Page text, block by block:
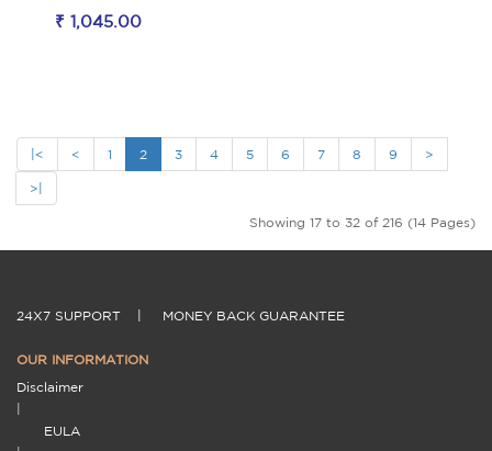
₹ 1,045.00
|< < 1 2 3 4 5 6 7 8 9 >
>|
Showing 17 to 32 of 216 (14 Pages)
24X7 SUPPORT MONEY BACK GUARANTEE
OUR INFORMATION
Disclaimer
EULA